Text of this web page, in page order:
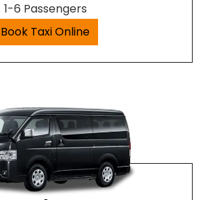
1-6 Passengers
Book Taxi Online